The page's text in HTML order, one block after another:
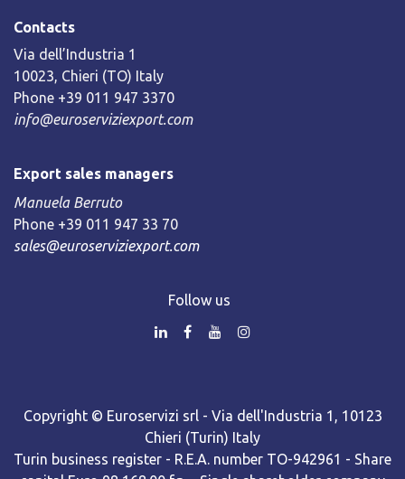
Contacts
Via dell’Industria 1
10023, Chieri (TO) Italy
Phone +39 011 947 3370
info@euroserviziexport.com
Export sales managers
Manuela Berruto
Phone +39 011 947 33 70
sales@euroserviziexport.com
Follow us
Copyright © Euroservizi srl - Via dell'Industria 1, 10123
Chieri (Turin) Italy
Turin business register - R.E.A. number TO-942961 - Share